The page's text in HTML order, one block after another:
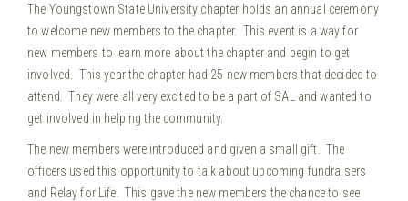
The Youngstown State University chapter holds an annual ceremony
to welcome new members to the chapter. This event is a way for
new members to learn more about the chapter and begin to get
involved. This year the chapter had 25 new members that decided to
attend. They were all very excited to be a part of SAL and wanted to
get involved in helping the community.
The new members were introduced and given a small gift. The
officers used this opportunity to talk about upcoming fundraisers
and Relay for Life. This gave the new members the chance to see